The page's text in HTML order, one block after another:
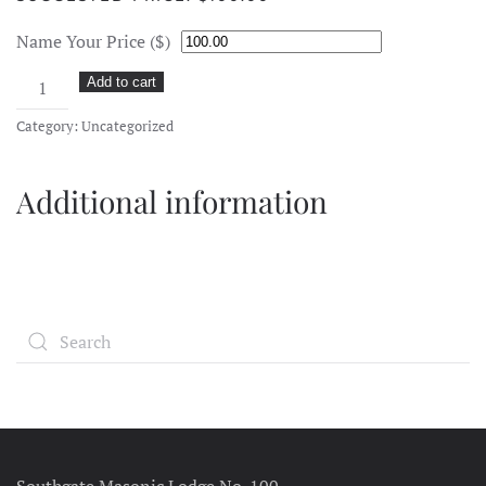
Name Your Price ($)
Donation
quantity
Add to cart
Category: Uncategorized
Additional information